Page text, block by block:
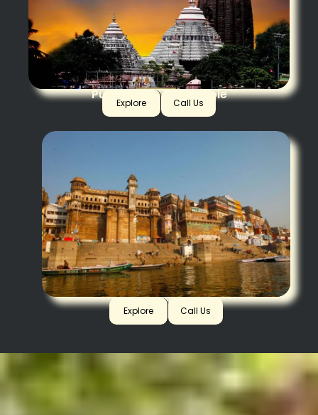
Puri Jagannath Temple
Explore Call Us
Varanasi
Explore Call Us